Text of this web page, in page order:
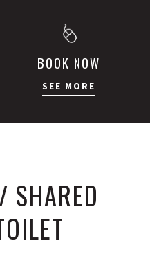
BOOK NOW
SEE MORE
SHARED